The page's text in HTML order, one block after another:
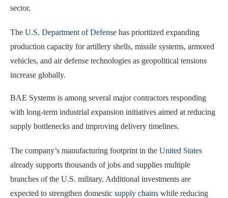
sector.
The U.S. Department of Defense has prioritized expanding
production capacity for artillery shells, missile systems, armored
vehicles, and air defense technologies as geopolitical tensions
increase globally.
BAE Systems is among several major contractors responding
with long-term industrial expansion initiatives aimed at reducing
supply bottlenecks and improving delivery timelines.
The company’s manufacturing footprint in the United States
already supports thousands of jobs and supplies multiple
branches of the U.S. military. Additional investments are
expected to strengthen domestic supply chains while reducing